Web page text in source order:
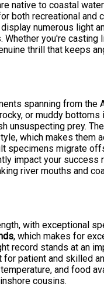
native to coastal
both recreational and
numerous light
you're casting
thrill that keeps
spanning from the
or muddy bottoms
unsuspecting prey.
which makes them
specimens migrate
impact your success
river mouths and
with exceptional
, which makes for
record stands at an
patient and skilled
and food
cousins.